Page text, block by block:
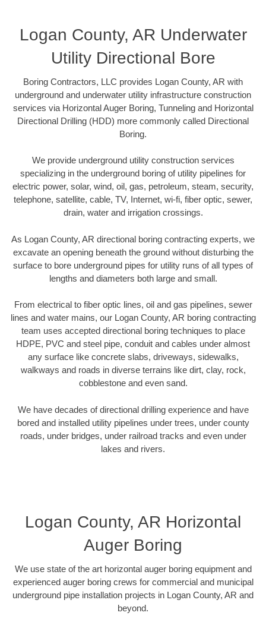
Logan County, AR Underwater
Utility Directional Bore
Boring Contractors, LLC provides Logan County, AR with
underground and underwater utility infrastructure construction
services via Horizontal Auger Boring, Tunneling and Horizontal
Directional Drilling (HDD) more commonly called Directional
Boring.
We provide underground utility construction services
specializing in the underground boring of utility pipelines for
electric power, solar, wind, oil, gas, petroleum, steam, security,
telephone, satellite, cable, TV, Internet, wi-fi, fiber optic, sewer,
drain, water and irrigation crossings.
As Logan County, AR directional boring contracting experts, we
excavate an opening beneath the ground without disturbing the
surface to bore underground pipes for utility runs of all types of
lengths and diameters both large and small.
From electrical to fiber optic lines, oil and gas pipelines, sewer
lines and water mains, our Logan County, AR boring contracting
team uses accepted directional boring techniques to place
HDPE, PVC and steel pipe, conduit and cables under almost
any surface like concrete slabs, driveways, sidewalks,
walkways and roads in diverse terrains like dirt, clay, rock,
cobblestone and even sand.
We have decades of directional drilling experience and have
bored and installed utility pipelines under trees, under county
roads, under bridges, under railroad tracks and even under
lakes and rivers.
Logan County, AR Horizontal
Auger Boring
We use state of the art horizontal auger boring equipment and
experienced auger boring crews for commercial and municipal
underground pipe installation projects in Logan County, AR and
beyond.